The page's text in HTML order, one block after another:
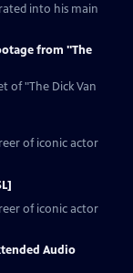
into his main
from "The
of "The Dick Van
of iconic actor
of iconic actor
Audio